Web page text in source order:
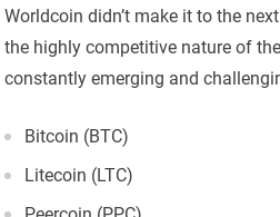
Worldcoin didn’t make it to the
the highly competitive nature of
constantly emerging and
Bitcoin (BTC)
Litecoin (LTC)